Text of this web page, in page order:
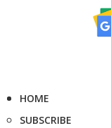
HOME
SUBSCRIBE